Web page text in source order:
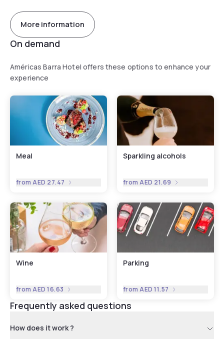
More information
On demand
Américas Barra Hotel offers these options to enhance your
experience
Meal
fromAED 27.47
Sparkling alcohols
fromAED 21.69
Wine
fromAED 16.63
Parking
fromAED 11.57
Frequently asked questions
How does it work ?